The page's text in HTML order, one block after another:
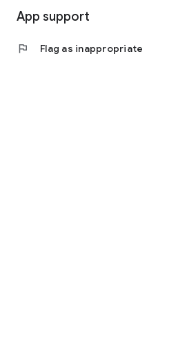
https://www.chowari.jp/sitepolicy/
[Support]
If you have any problems or
App support
flag Flag as inappropriate